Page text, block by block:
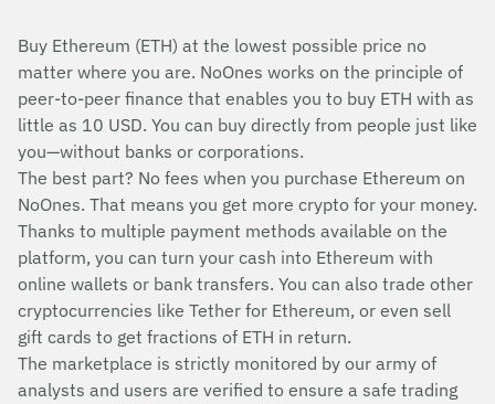
Buy Ethereum (ETH) at the lowest possible price no
matter where you are. NoOnes works on the principle of
peer-to-peer finance that enables you to buy ETH with as
little as 10 USD. You can buy directly from people just like
you—without banks or corporations.
The best part? No fees when you purchase Ethereum on
NoOnes. That means you get more crypto for your money.
Thanks to multiple payment methods available on the
platform, you can turn your cash into Ethereum with
online wallets or bank transfers. You can also trade other
cryptocurrencies like Tether for Ethereum, or even sell
gift cards to get fractions of ETH in return.
The marketplace is strictly monitored by our army of
analysts and users are verified to ensure a safe trading